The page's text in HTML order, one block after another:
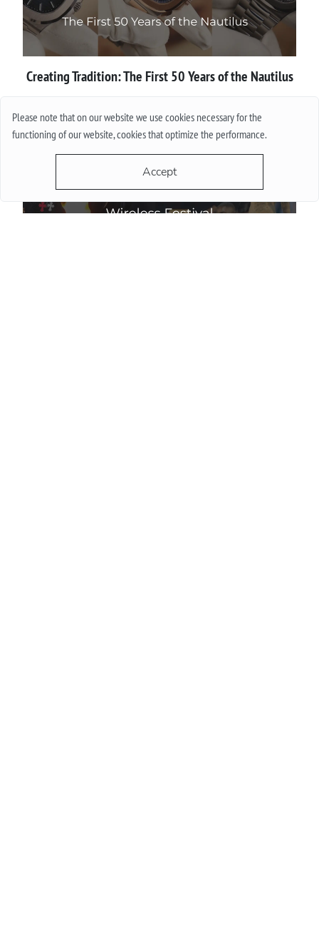
Please note that on our website we use cookies necessary for the
functioning of our website, cookies that optimize the performance.
Accept
Creating Tradition: The First 50 Years of the Nautilus
More